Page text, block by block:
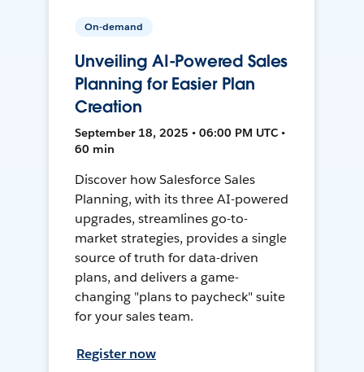
On-demand
Unveiling AI-Powered Sales
Planning for Easier Plan
Creation
September 18, 2025 • 06:00 PM UTC •
60 min
Discover how Salesforce Sales
Planning, with its three AI-powered
upgrades, streamlines go-to-
market strategies, provides a single
source of truth for data-driven
plans, and delivers a game-
changing "plans to paycheck" suite
for your sales team.
Register now